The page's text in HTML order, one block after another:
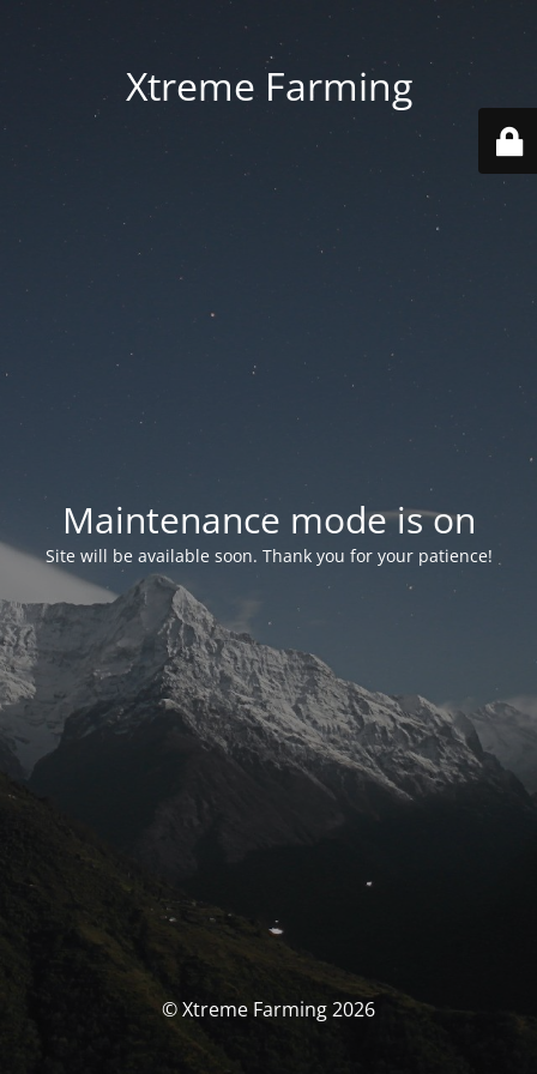
Xtreme Farming
Maintenance mode is on
Site will be available soon. Thank you for your patience!
© Xtreme Farming 2026